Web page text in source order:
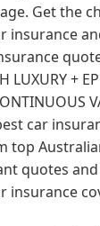
Get the
insurance
LUXURY +
car
top
quotes and
insurance